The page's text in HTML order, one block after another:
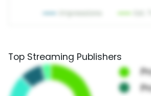
Top Streaming Publishers